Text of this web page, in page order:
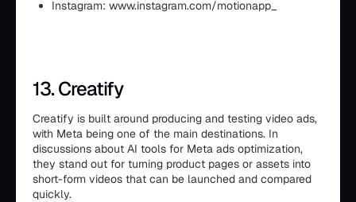
Instagram: www.instagram.com/motionapp_
13. Creatify
Creatify is built around producing and testing video ads,
with Meta being one of the main destinations. In
discussions about AI tools for Meta ads optimization,
they stand out for turning product pages or assets into
short-form videos that can be launched and compared
quickly.